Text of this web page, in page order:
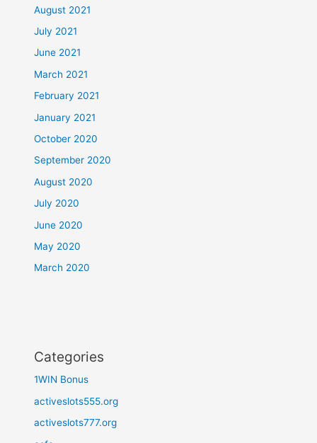
August 2021
July 2021
June 2021
March 2021
February 2021
January 2021
October 2020
September 2020
August 2020
July 2020
June 2020
May 2020
March 2020
Categories
1WIN Bonus
activeslots555.org
activeslots777.org